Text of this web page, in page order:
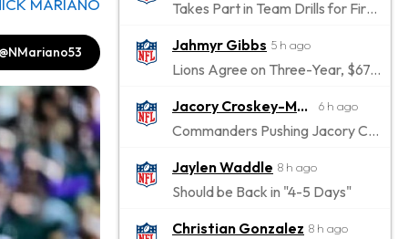
Takes Part in Team Drills for First Time
Jahmyr Gibbs 5 h ago
Lions Agree on Three-Year, $67.5 Million Deal
Jacory Croskey-Merritt
6 h ago
Commanders Pushing Jacory Croskey-Merritt to Take the Lead Role
Jaylen Waddle 8 h ago
Should be Back in "4-5 Days"
Christian Gonzalez 8 h ago